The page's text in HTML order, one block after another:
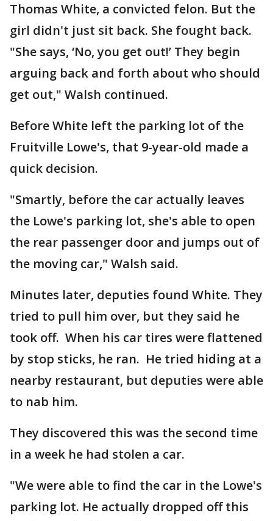
Thomas White, a convicted felon. But the
girl didn't just sit back. She fought back.
"She says, ‘No, you get out!’ They begin
arguing back and forth about who should
get out," Walsh continued.
Before White left the parking lot of the
Fruitville Lowe's, that 9-year-old made a
quick decision.
"Smartly, before the car actually leaves
the Lowe's parking lot, she's able to open
the rear passenger door and jumps out of
the moving car," Walsh said.
Minutes later, deputies found White. They
tried to pull him over, but they said he
took off. When his car tires were flattened
by stop sticks, he ran. He tried hiding at a
nearby restaurant, but deputies were able
to nab him.
They discovered this was the second time
in a week he had stolen a car.
"We were able to find the car in the Lowe's
parking lot. He actually dropped off this